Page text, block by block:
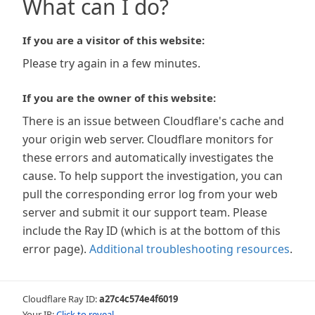
What can I do?
If you are a visitor of this website:
Please try again in a few minutes.
If you are the owner of this website:
There is an issue between Cloudflare's cache and
your origin web server. Cloudflare monitors for
these errors and automatically investigates the
cause. To help support the investigation, you can
pull the corresponding error log from your web
server and submit it our support team. Please
include the Ray ID (which is at the bottom of this
error page). Additional troubleshooting resources.
Cloudflare Ray ID:a27c4c574e4f6019